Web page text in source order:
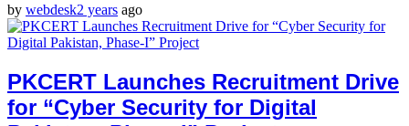
by webdesk2 years ago
PKCERT Launches Recruitment Drive
for “Cyber Security for Digital